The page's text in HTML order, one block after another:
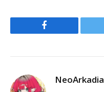
Facebook
NeoArkadia